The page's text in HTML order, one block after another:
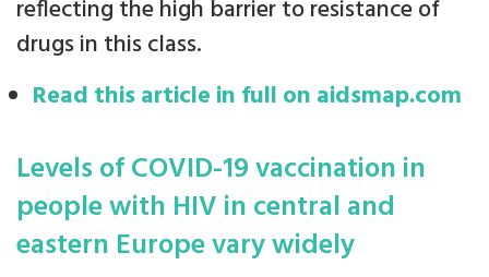
reflecting the high barrier to resistance of
drugs in this class.
Read this article in full on aidsmap.com
Levels of COVID-19 vaccination in
people with HIV in central and
eastern Europe vary widely